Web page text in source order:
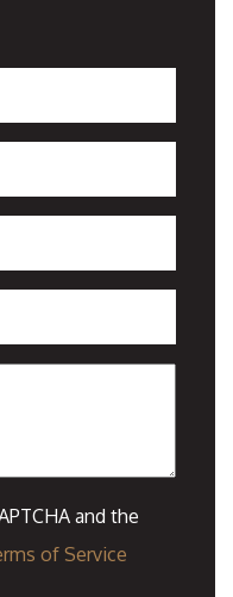
and the
of Service